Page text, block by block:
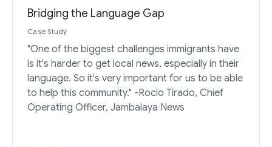
Bridging the Language Gap
Case Study
"One of the biggest challenges immigrants have
is it's harder to get local news, especially in their
language. So it's very important for us to be able
to help this community." -Rocio Tirado, Chief
Operating Officer, Jambalaya News